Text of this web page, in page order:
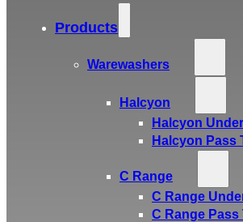
Products
Warewashers
Halcyon
Halcyon
Halcyon Pass
C Range
C Range
C Range